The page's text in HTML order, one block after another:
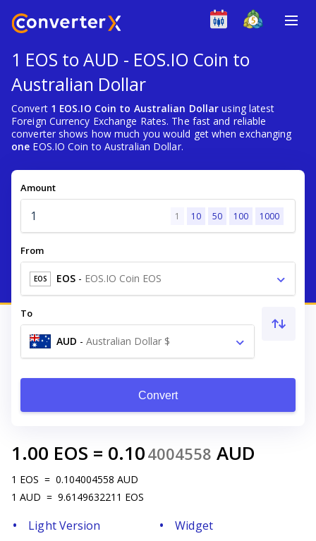
1 EOS to AUD - EOS.IO Coin to
Australian Dollar
Convert 1 EOS.IO Coin to Australian Dollar using latest
Foreign Currency Exchange Rates. The fast and reliable
converter shows how much you would get when exchanging
one EOS.IO Coin to Australian Dollar.
Amount
1 10 50 100 1000
From
EOS EOS - EOS.IO Coin EOS
To
AUD - Australian Dollar $
Convert
1.00 EOS = 0.104004558 AUD
1 EOS = 0.104004558 AUD
1 AUD = 9.6149632211 EOS
Light Version
Widget